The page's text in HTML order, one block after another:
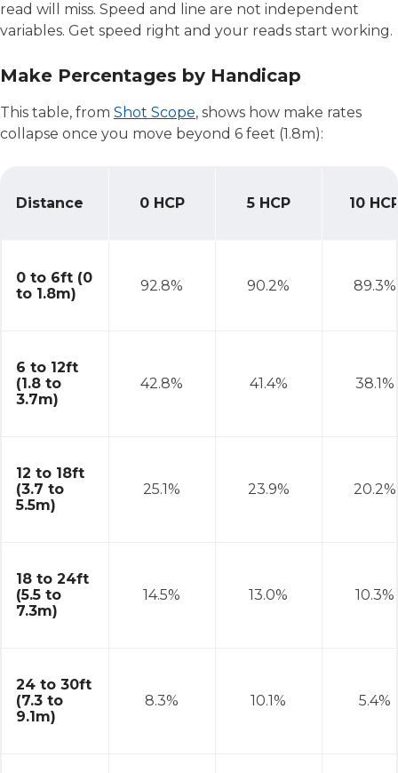
read will miss. Speed and line are not independent
variables. Get speed right and your reads start working.
Make Percentages by Handicap
This table, from Shot Scope, shows how make rates
collapse once you move beyond 6 feet (1.8m):
Distance 0 HCP 5 HCP 10
0 to 6ft (0
to 1.8m)
92.8% 90.2% 89.3%
6 to 12ft
(1.8 to
3.7m)
42.8% 41.4% 38.1%
12 to 18ft
(3.7 to
5.5m)
25.1% 23.9% 20.2%
18 to 24ft
(5.5 to
7.3m)
14.5% 13.0% 10.3%
24 to 30ft
(7.3 to
9.1m)
8.3% 10.1% 5.4%